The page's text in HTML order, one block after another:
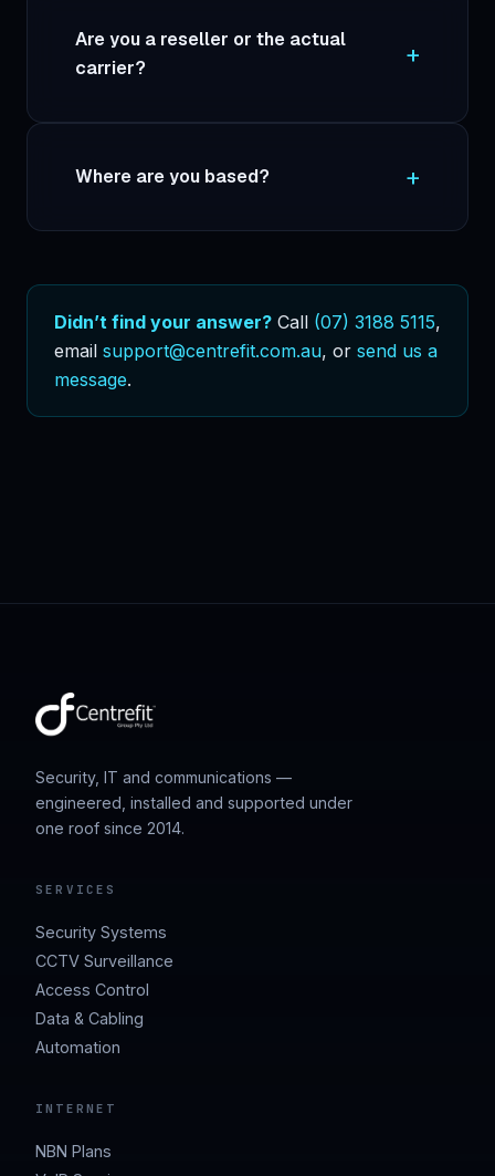
Are you a reseller or the actual
carrier?
Where are you based?
Didn’t find your answer? Call (07) 3188 5115,
email support@centrefit.com.au, or send us a
message.
Security, IT and communications —
engineered, installed and supported under
one roof since 2014.
SERVICES
Security Systems
CCTV Surveillance
Access Control
Data & Cabling
Automation
INTERNET
NBN Plans